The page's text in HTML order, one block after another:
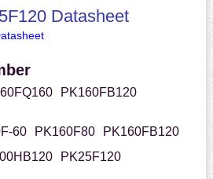
Datasheet
PK160FB120
60 PK160F80
PK160FB120
PK25F120